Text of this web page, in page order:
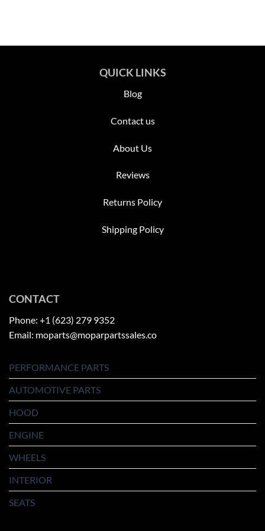
QUICK LINKS
Blog
Contact us
About Us
Reviews
Returns Policy
Shipping Policy
CONTACT
Phone: +1 (623) 279 9352
Email: moparts@moparpartssales.co
PERFORMANCE PARTS
AUTOMOTIVE PARTS
HOOD
ENGINE
WHEELS
INTERIOR
SEATS